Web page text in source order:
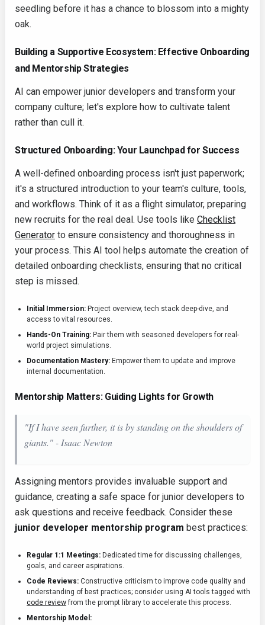
seedling before it has a chance to blossom into a mighty
oak.
Building a Supportive Ecosystem: Effective Onboarding
and Mentorship Strategies
AI can empower junior developers and transform your
company culture; let's explore how to cultivate talent
rather than cull it.
Structured Onboarding: Your Launchpad for Success
A well-defined onboarding process isn't just paperwork;
it's a structured introduction to your team's culture, tools,
and workflows. Think of it as a flight simulator, preparing
new recruits for the real deal. Use tools like Checklist
Generator to ensure consistency and thoroughness in
your process. This AI tool helps automate the creation of
detailed onboarding checklists, ensuring that no critical
step is missed.
Initial Immersion: Project overview, tech stack deep-dive, and
access to vital resources.
Hands-On Training: Pair them with seasoned developers for real-
world project simulations.
Documentation Mastery: Empower them to update and improve
internal documentation.
Mentorship Matters: Guiding Lights for Growth
"If I have seen further, it is by standing on the shoulders of
giants." - Isaac Newton
Assigning mentors provides invaluable support and
guidance, creating a safe space for junior developers to
ask questions and receive feedback. Consider these
junior developer mentorship program best practices:
Regular 1:1 Meetings: Dedicated time for discussing challenges,
goals, and career aspirations.
Code Reviews: Constructive criticism to improve code quality and
understanding of best practices; consider using AI tools tagged with
code reviewfrom the prompt library to accelerate this process.
Mentorship Model: